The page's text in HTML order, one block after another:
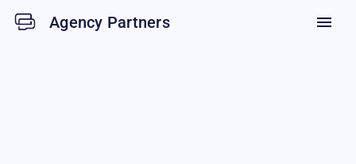
Agency Partners menu